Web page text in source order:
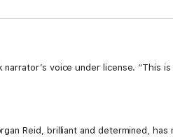
voice under license. “This
Reid, brilliant and determined, has